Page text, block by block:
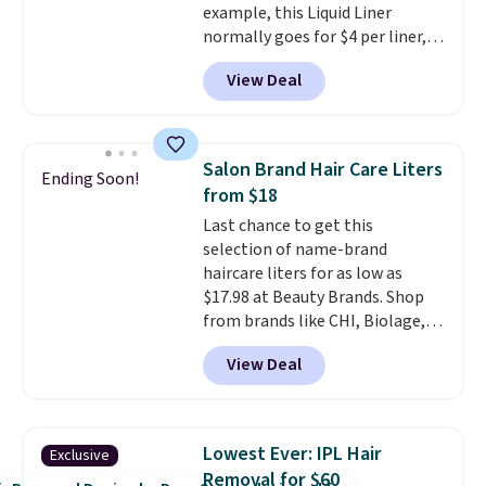
shipping at $39. Otherwise,
shipping adds $10.95 to orders
below $49.
example, this Liquid Liner
normally goes for $4 per liner,
but you can get a two-pack for
$5. That works out to $2.50 per
liner, and no other store has it
this 2pk of Instant Lift Brown
Pencils for the same price.
Better yet, when you sign up for
a free Beauty Squad account,
you'll get free shipping on your
first order. Otherwise, shipping
adds $6.50 to orders below $35.
View Deal
Ending Soon!
Salon Brand Hair Care Liters
from $18
Last chance to get this
selection of name-brand
haircare liters for as low as
$17.98 at Beauty Brands. Shop
from brands like CHI, Biolage,
Redken, Goldwell, and more. For
example, this Chi Infra
Shampoo drops from $40.98 to
we could find anywhere. Better
yet, you'll save an extra $5 off
View Deal
Exclusive
Lowest Ever: IPL Hair
Removal for $60